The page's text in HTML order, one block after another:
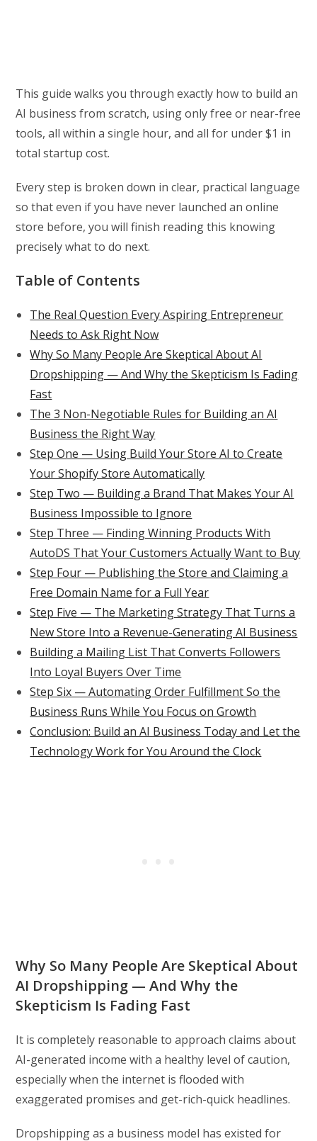
This guide walks you through exactly how to build an
AI business from scratch, using only free or near-free
tools, all within a single hour, and all for under $1 in
total startup cost.
Every step is broken down in clear, practical language
so that even if you have never launched an online
store before, you will finish reading this knowing
precisely what to do next.
Table of Contents
The Real Question Every Aspiring Entrepreneur
Needs to Ask Right Now
Why So Many People Are Skeptical About AI
Dropshipping — And Why the Skepticism Is Fading
Fast
The 3 Non-Negotiable Rules for Building an AI
Business the Right Way
Step One — Using Build Your Store AI to Create
Your Shopify Store Automatically
Step Two — Building a Brand That Makes Your AI
Business Impossible to Ignore
Step Three — Finding Winning Products With
AutoDS That Your Customers Actually Want to Buy
Step Four — Publishing the Store and Claiming a
Free Domain Name for a Full Year
Step Five — The Marketing Strategy That Turns a
New Store Into a Revenue-Generating AI Business
Building a Mailing List That Converts Followers
Into Loyal Buyers Over Time
Step Six — Automating Order Fulfillment So the
Business Runs While You Focus on Growth
Conclusion: Build an AI Business Today and Let the
Technology Work for You Around the Clock
Why So Many People Are Skeptical About
AI Dropshipping — And Why the
Skepticism Is Fading Fast
It is completely reasonable to approach claims about
AI-generated income with a healthy level of caution,
especially when the internet is flooded with
exaggerated promises and get-rich-quick headlines.
Dropshipping as a business model has existed for